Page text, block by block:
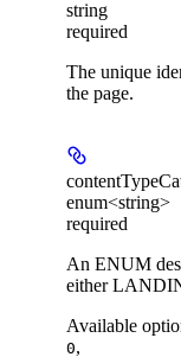
string
required
The unique
the page.
enum<string>
required
An ENUM
either
Available
0,